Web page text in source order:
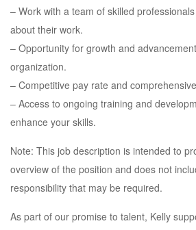
– Work with a team of skilled
about their work.
– Opportunity for growth and
organization.
– Competitive pay rate and
– Access to ongoing training and
enhance your skills.
Note: This job description is intended to
overview of the position and does not
responsibility that may be required.
As part of our promise to talent, Kelly